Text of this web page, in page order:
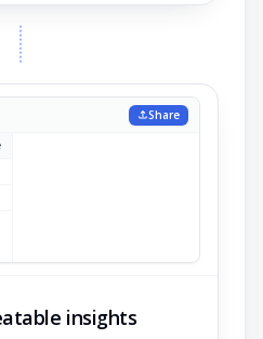
Share
insights